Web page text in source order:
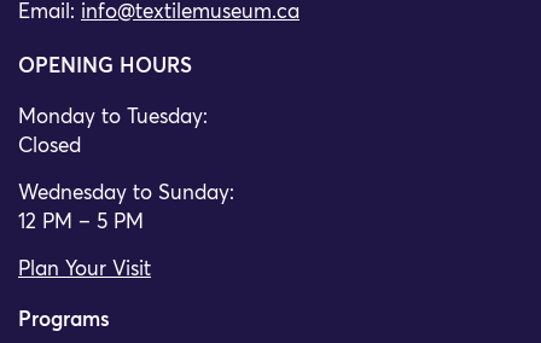
Email: info@textilemuseum.ca
OPENING HOURS
Monday to Tuesday:
Closed
Wednesday to Sunday:
12 PM – 5 PM
Plan Your Visit
Programs